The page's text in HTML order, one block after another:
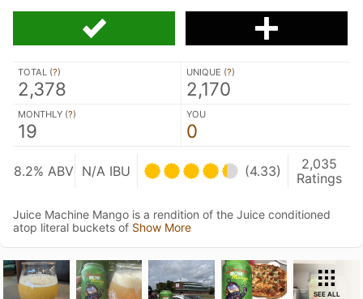
TOTAL (?)
2,378
UNIQUE (?)
2,170
MONTHLY (?)
19
YOU
0
8.2% ABV N/A IBU (4.33)
2,035
Ratings
Juice Machine Mango is a rendition of the Juice conditioned
atop literal buckets of Show More
SEE ALL